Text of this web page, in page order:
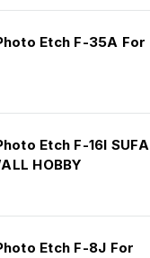
Etch F-35A For
Etch F-16I SUFA
HOBBY
Etch F-8J For